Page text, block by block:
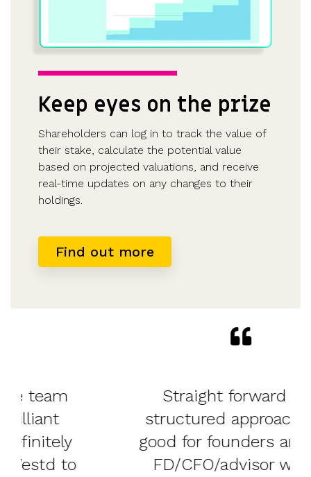
Keep eyes on the prize
Shareholders can log in to track the value of
their stake, calculate the potential value
based on projected valuations, and receive
real-time updates on any changes to their
holdings.
Find out more
Straight forward and
structured approach - so
good for founders and also
FD/CFO/advisor who is